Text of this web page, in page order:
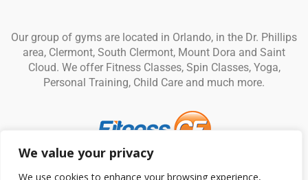
We value your privacy
We use cookies to enhance your browsing experience,
Our group of gyms are located in Orlando, in the Dr. Phillips
area, Clermont, South Clermont, Mount Dora and Saint
Cloud. We offer Fitness Classes, Spin Classes, Yoga,
Personal Training, Child Care and much more.